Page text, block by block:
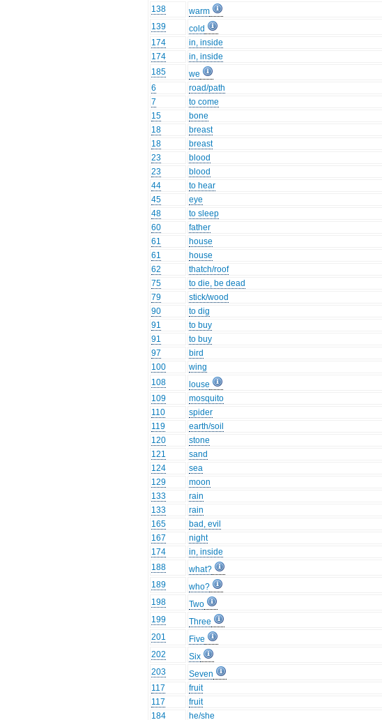
138
warm
139
cold
174
in, inside
174
in, inside
185
we
6
road/path
7
to come
15
bone
18
breast
18
breast
23
blood
23
blood
44
to hear
45
eye
48
to sleep
60
father
61
house
61
house
62
thatch/roof
75
to die, be dead
79
stick/wood
90
to dig
91
to buy
91
to buy
97
bird
100
wing
108
louse
109
mosquito
110
spider
119
earth/soil
120
stone
121
sand
124
sea
129
moon
133
rain
133
rain
165
bad, evil
167
night
174
in, inside
188
what?
189
who?
198
Two
199
Three
201
Five
202
Six
203
Seven
117
fruit
117
fruit
184
he/she